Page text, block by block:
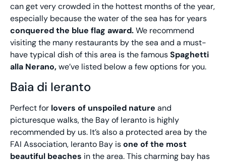
can get very crowded in the hottest months of the year,
especially because the water of the sea has for years
conquered the blue flag award.We recommend
visiting the many restaurants by the sea and a must-
have typical dish of this area is the famousSpaghetti
alla Nerano,we’ve listed below a few options for you.
Baia di Ieranto
Perfect for lovers of unspoiled nature and
picturesque walks, the Bay of Ieranto is highly
recommended by us. It’s also a protected area by the
FAI Association, Ieranto Bay isone of the most
beautiful beaches in the area. This charming bay has